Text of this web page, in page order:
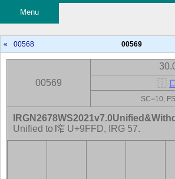
Menu
« 00568 00569
00569
⿰
SC=10,
Unified to 鿽 U+9FFD, IRG 57.